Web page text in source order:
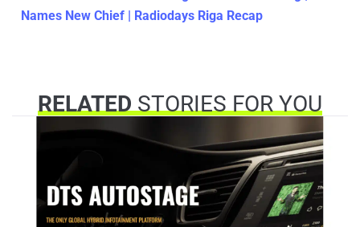
Names New Chief | Radiodays Riga Recap
RELATEDSTORIES FOR YOU